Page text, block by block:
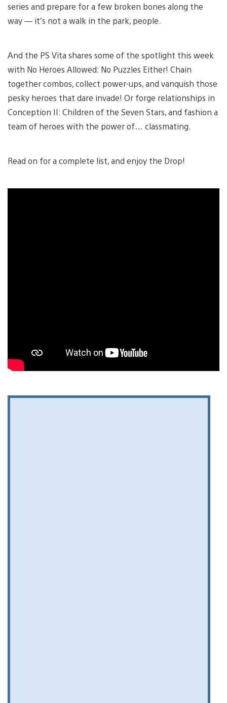
series and prepare for a few broken bones along the
way — it’s not a walk in the park, people.
And the PS Vita shares some of the spotlight this week
with No Heroes Allowed: No Puzzles Either! Chain
together combos, collect power-ups, and vanquish those
pesky heroes that dare invade! Or forge relationships in
Conception II: Children of the Seven Stars, and fashion a
team of heroes with the power of… classmating.
Read on for a complete list, and enjoy the Drop!